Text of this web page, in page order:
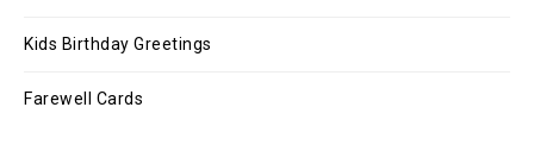
Kids Birthday Greetings
Farewell Cards